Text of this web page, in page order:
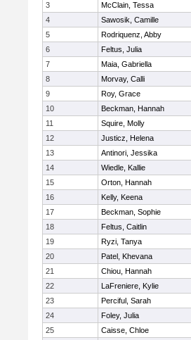
3
McClain, Tessa
4
Sawosik, Camille
5
Rodriquenz, Abby
6
Feltus, Julia
7
Maia, Gabriella
8
Morvay, Calli
9
Roy, Grace
10
Beckman, Hannah
11
Squire, Molly
12
Justicz, Helena
13
Antinori, Jessika
14
Wiedle, Kallie
15
Orton, Hannah
16
Kelly, Keena
17
Beckman, Sophie
18
Feltus, Caitlin
19
Ryzi, Tanya
20
Patel, Khevana
21
Chiou, Hannah
22
LaFreniere, Kylie
23
Perciful, Sarah
24
Foley, Julia
25
Caisse, Chloe